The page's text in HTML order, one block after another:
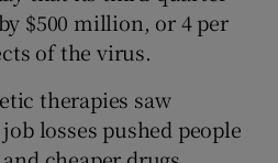
$500 million, or 4 per
of the virus.
therapies saw
losses pushed people